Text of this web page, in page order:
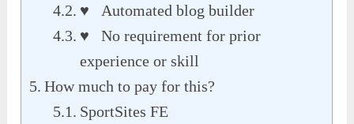
♥ Automated blog builder
♥ No requirement for prior
experience or skill
How much to pay for this?
SportSites FE